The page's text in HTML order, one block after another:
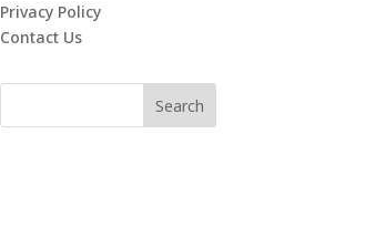
Privacy Policy
Contact Us